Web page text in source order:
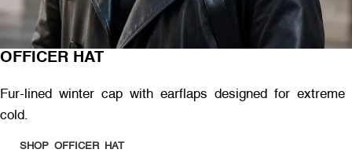
OFFICER HAT
Fur-lined winter cap with earflaps designed for extreme
cold.
SHOP OFFICER HAT